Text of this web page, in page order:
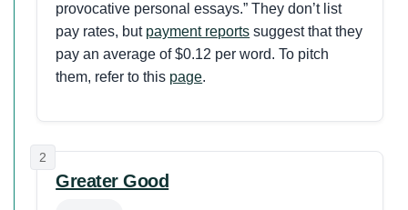
provocative personal essays.” They don’t list
pay rates, but payment reports suggest that they
pay an average of $0.12 per word. To pitch
them, refer to this page.
2
Greater Good